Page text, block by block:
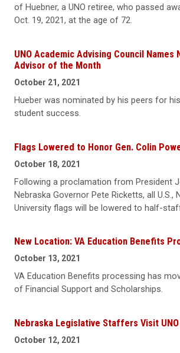
of Huebner, a UNO retiree, who passed
Oct. 19, 2021, at the age of 72.
UNO Academic Advising Council Names
Advisor of the Month
October 21, 2021
Hueber was nominated by his peers for
student success.
Flags Lowered to Honor Gen. Colin
October 18, 2021
Following a proclamation from President
Nebraska Governor Pete Ricketts, all U.S.,
University flags will be lowered to half-
New Location: VA Education Benefits
October 13, 2021
VA Education Benefits processing has
of Financial Support and Scholarships.
Nebraska Legislative Staffers Visit UNO
October 12, 2021